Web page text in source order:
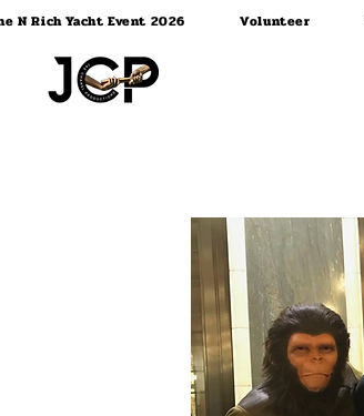
N Rich Yacht Event 2026 Volunteer